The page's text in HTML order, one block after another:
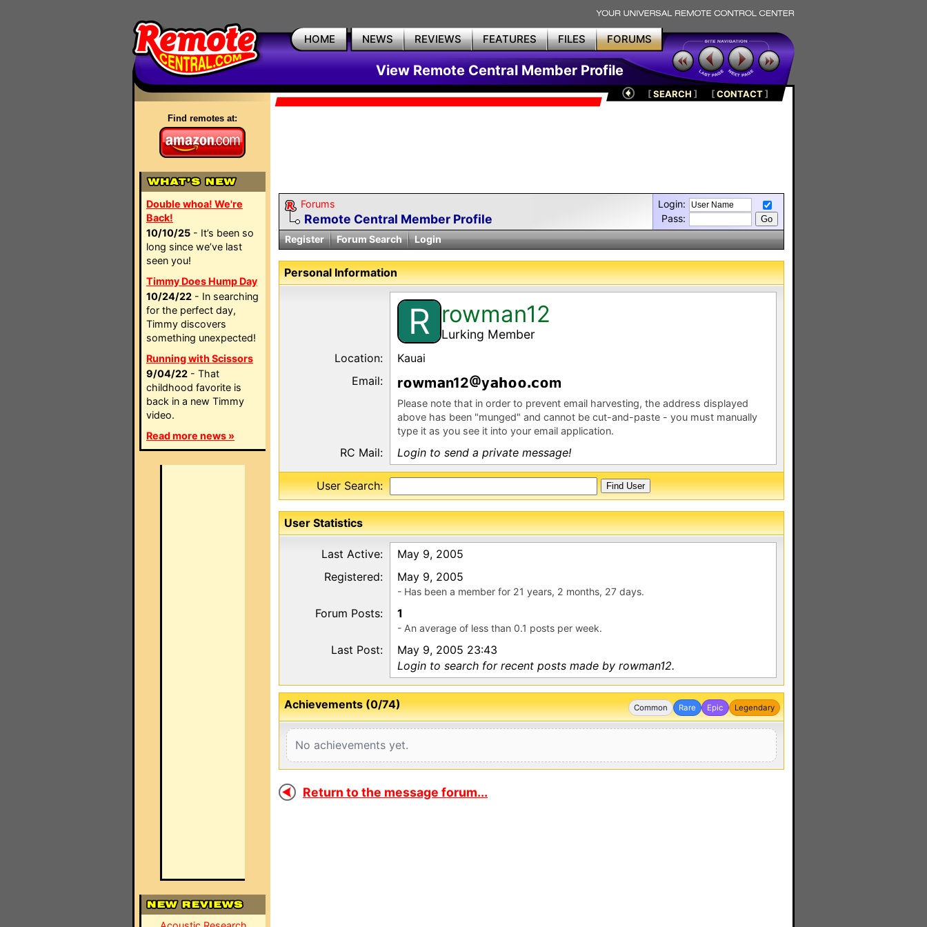
HOME NEWS REVIEWS FEATURES FILES FORUMS
View Remote Central Member Profile
Find remotes at:
Double whoa! We're
Back!
10/10/25 - It’s been so
long since we’ve last
seen you!
Timmy Does Hump Day
10/24/22 - In searching
for the perfect day,
Timmy discovers
something unexpected!
Running with Scissors
9/04/22 - That
childhood favorite is
back in a new Timmy
video.
Read more news »
[SEARCH ] [CONTACT]
Forums
Remote Central Member Profile
Login:
Pass:
Register
Forum Search Login
Personal Information
R rowman12
Lurking Member
Location:
Kauai
Email:
r wm n12 y m
Please note that in order to prevent email harvesting, the address displayed
above has been "munged" and cannot be cut-and-paste - you must manually
type it as you see it into your email application.
RC Mail: Login to send a private message!
User Search:
User Statistics
Last Active:
May 9, 2005
Registered:
May 9, 2005
- Has been a member for 21 years, 2 months, 27 days.
Forum Posts: 1
- An average of less than 0.1 posts per week.
Last Post:
May 9, 2005 23:43
Login to search for recent posts made by rowman12.
Common Rare Epic Legendary
Achievements (0/74)
No achievements yet.
Return to the message forum...